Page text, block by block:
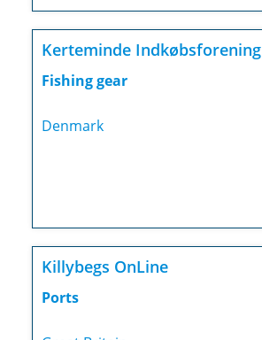
Kerteminde Indkøbsforening
Fishing gear
Denmark
Killybegs OnLine
Ports